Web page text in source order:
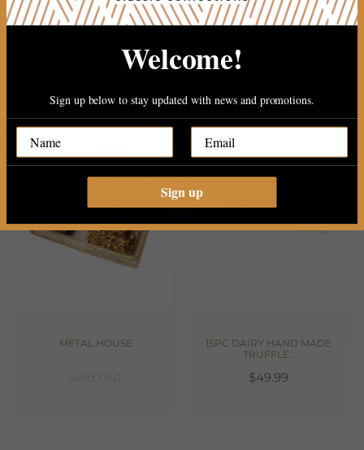
METAL HOUSE
15PC DAIRY HAND MADE
TRUFFLE..
$49.99
Welcome!
Sign up below to stay updated with news and promotions.
Sign up